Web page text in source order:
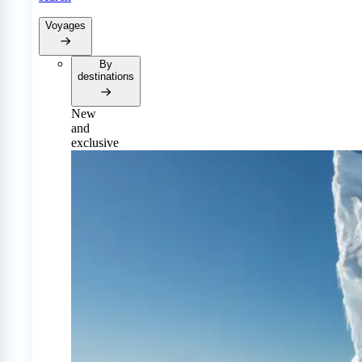
Voyages
By
destinations
New
and
exclusive